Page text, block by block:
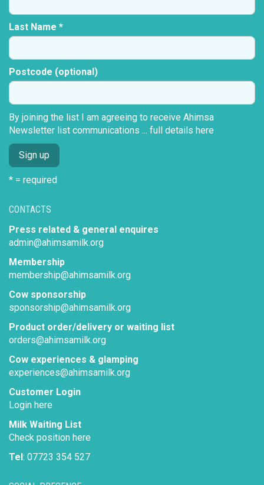
CONTACTS
Press related & general enquires
admin@ahimsamilk.org
Membership
membership@ahimsamilk.org
Cow sponsorship
sponsorship@ahimsamilk.org
Product order/delivery or waiting list
orders@ahimsamilk.org
Cow experiences & glamping
experiences@ahimsamilk.org
Customer Login
Login here
Milk Waiting List
Check position here
Tel: 07723 354 527
Last Name *
Postcode (optional)
By joining the list I am agreeing to receive Ahimsa
Newsletter list communications ... full details here
* = required